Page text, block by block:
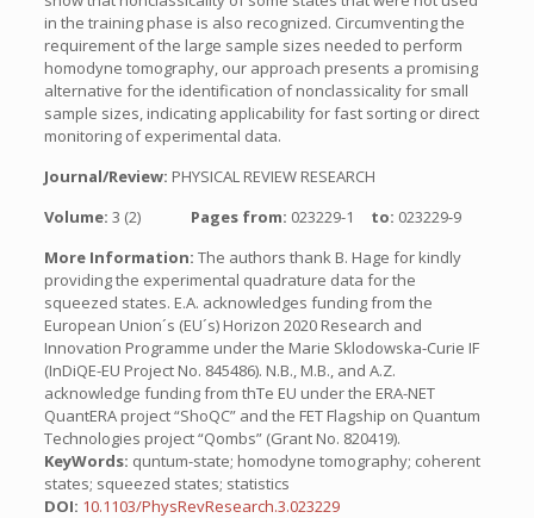
in the training phase is also recognized. Circumventing the
requirement of the large sample sizes needed to perform
homodyne tomography, our approach presents a promising
alternative for the identification of nonclassicality for small
sample sizes, indicating applicability for fast sorting or direct
monitoring of experimental data.
Journal/Review: PHYSICAL REVIEW RESEARCH
Volume: 3 (2) Pages from: 023229-1 to: 023229-9
More Information: The authors thank B. Hage for kindly
providing the experimental quadrature data for the
squeezed states. E.A. acknowledges funding from the
European Union´s (EU´s) Horizon 2020 Research and
Innovation Programme under the Marie Sklodowska-Curie IF
(InDiQE-EU Project No. 845486). N.B., M.B., and A.Z.
acknowledge funding from thTe EU under the ERA-NET
QuantERA project “ShoQC” and the FET Flagship on Quantum
Technologies project “Qombs” (Grant No. 820419).
KeyWords: quntum-state; homodyne tomography; coherent
states; squeezed states; statistics
DOI: 10.1103/PhysRevResearch.3.023229